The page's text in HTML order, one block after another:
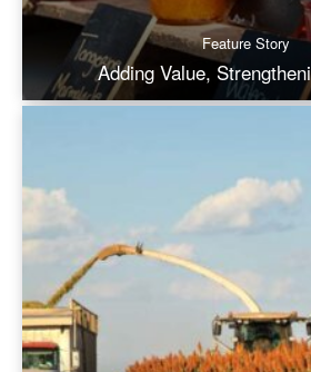
Feature Story
Adding Value,